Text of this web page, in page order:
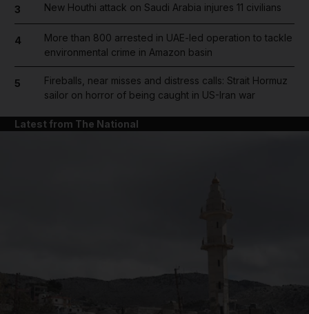
3 New Houthi attack on Saudi Arabia injures 11 civilians
4
More than 800 arrested in UAE-led operation to tackle
environmental crime in Amazon basin
5
Fireballs, near misses and distress calls: Strait Hormuz
sailor on horror of being caught in US-Iran war
Latest from The National